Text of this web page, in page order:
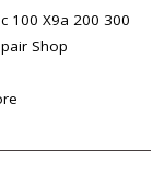
100 X9a 200 300
Shop